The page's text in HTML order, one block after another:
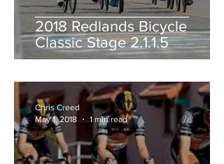
2018 Redlands Bicycle
Classic Stage 2.1.1.5
Chris Creed
May 1, 2018
1 min read